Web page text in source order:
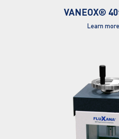
VANEOX®
Learn more